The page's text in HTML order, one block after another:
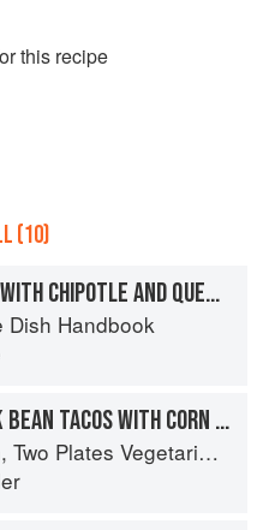
this recipe
(10)
CREAMED CORN WITH CHIPOTLE AND QUESO FRESCO
Dish Handbook
CRUNCHY BLACK BEAN TACOS WITH CORN AND QUESO FRESCO
Plates Vegetarian Suppers